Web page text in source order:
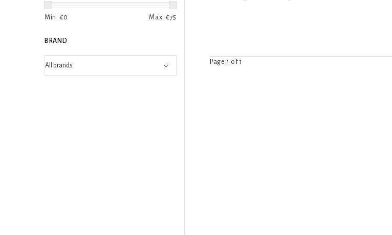
Min: €0 Max: €75
BRAND
Page 1 of 1